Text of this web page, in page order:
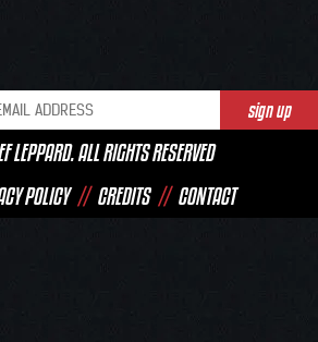
LEPPARD. ALL RIGHTS RESERVED
POLICY // CREDITS // CONTACT